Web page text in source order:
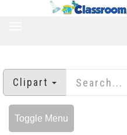
Clipart
Toggle Menu